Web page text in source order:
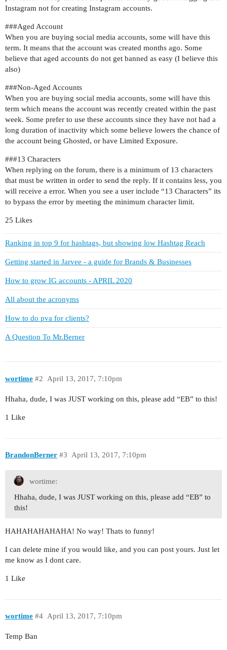
Instagram not for creating Instagram accounts.
###AgedAccount
When you are buying social media accounts, some will have this
term. It means that the account was created months ago. Some
believe that aged accounts do not get banned as easy (I believe this
also)
###Non-AgedAccounts
When you are buying social media accounts, some will have this
term which means the account was recently created within the past
week. Some prefer to use these accounts since they have not had a
long duration of inactivity which some believe lowers the chance of
the account being Ghosted, or have Limited Exposure.
###13 Characters
When replying on the forum, there is a minimum of 13 characters
that must be written in order to send the reply. If it contains less, you
will receive a error. When you see a user include “13 Characters” its
to bypass the error by meeting the minimum character limit.
25 Likes
Ranking in top 9 for hashtags, but showing low Hashtag Reach
Getting started in Jarvee - a guide for Brands & Businesses
How to grow IG accounts - APRIL 2020
All about the acronyms
How to do pva for clients?
A Question To Mr.Berner
wortime April 13, 2017, 7:10pm
#2
Hhaha, dude, I was JUST working on this, please add “EB” to this!
1 Like
BrandonBerner April 13, 2017, 7:10pm
#3
wortime:
Hhaha, dude, I was JUST working on this, please add “EB” to
this!
HAHAHAHAHAHA! No way! Thats to funny!
I can delete mine if you would like, and you can post yours. Just let
me know as I dont care.
1 Like
wortime April 13, 2017, 7:10pm
#4
Temp Ban